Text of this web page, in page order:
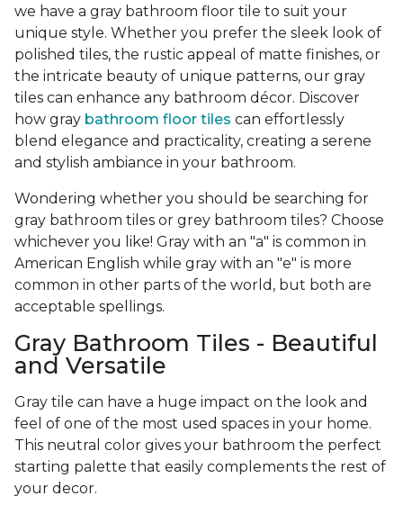
we have a gray bathroom floor tile to suit your
unique style. Whether you prefer the sleek look of
polished tiles, the rustic appeal of matte finishes, or
the intricate beauty of unique patterns, our gray
tiles can enhance any bathroom décor. Discover
how gray bathroom floor tiles can effortlessly
blend elegance and practicality, creating a serene
and stylish ambiance in your bathroom.
Wondering whether you should be searching for
gray bathroom tiles or grey bathroom tiles? Choose
whichever you like! Gray with an "a" is common in
American English while gray with an "e" is more
common in other parts of the world, but both are
acceptable spellings.
Gray Bathroom Tiles - Beautiful
and Versatile
Gray tile can have a huge impact on the look and
feel of one of the most used spaces in your home.
This neutral color gives your bathroom the perfect
starting palette that easily complements the rest of
your decor.